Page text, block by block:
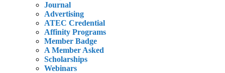
Journal
Advertising
ATEC Credential
Affinity Programs
Member Badge
A Member Asked
Scholarships
Webinars